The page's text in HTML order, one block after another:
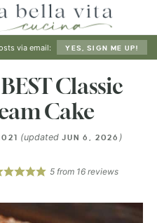
HOME
RECIPES
SHOP
via email: YES, SIGN ME UP!
Classic
Cake
(updatedJUN 6, 2026 )
5 from 16 reviews